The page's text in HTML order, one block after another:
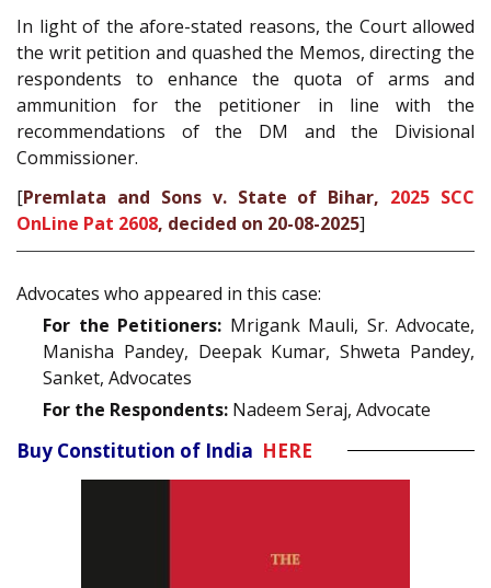
In light of the afore-stated reasons, the Court allowed
the writ petition and quashed the Memos, directing the
respondents to enhance the quota of arms and
ammunition for the petitioner in line with the
recommendations of the DM and the Divisional
Commissioner.
[Premlata and Sons v. State of Bihar, 2025 SCC
OnLine Pat 2608, decided on 20-08-2025]
Advocates who appeared in this case:
For the Petitioners: Mrigank Mauli, Sr. Advocate,
Manisha Pandey, Deepak Kumar, Shweta Pandey,
Sanket, Advocates
For the Respondents: Nadeem Seraj, Advocate
Buy Constitution of India HERE